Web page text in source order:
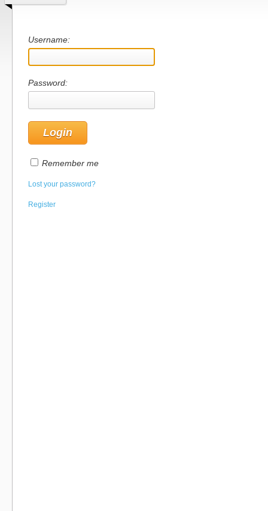
Username:
Password:
Remember me
Lost your password?
Register